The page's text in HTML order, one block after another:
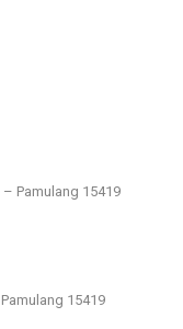
Pamulang 15419
15419